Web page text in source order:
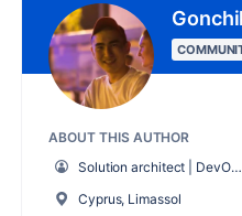
ABOUT THIS AUTHOR
Solution architect | DevOps
Cyprus, Limassol